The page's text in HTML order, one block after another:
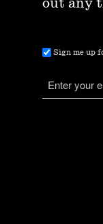
Email
(Required)
Sign me up
Email